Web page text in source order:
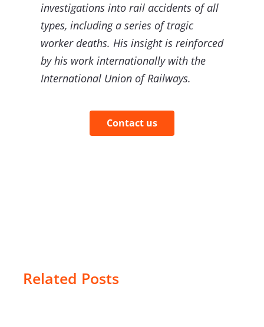
investigations into rail accidents of all
types, including a series of tragic
worker deaths. His insight is reinforced
by his work internationally with the
International Union of Railways.
Contact us
Related Posts